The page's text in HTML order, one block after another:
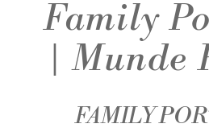
Family
|
FAMILY